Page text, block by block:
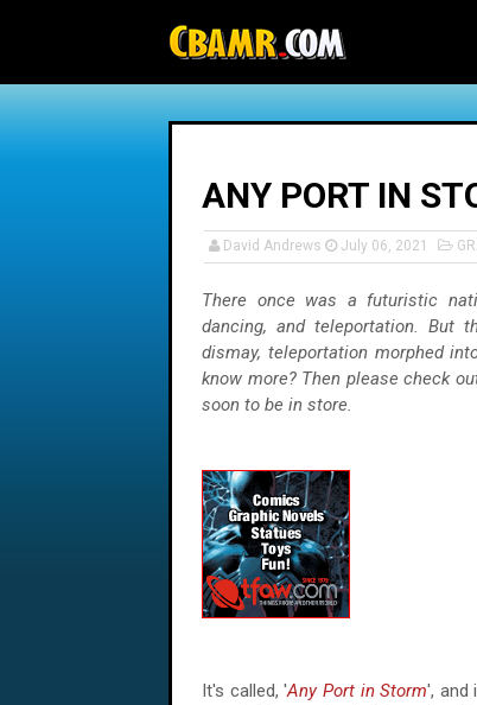
ANY PORT IN
David Andrews July 06, 2021
There once was a futuristic
dancing, and teleportation. But
dismay, teleportation morphed
know more? Then please check
soon to be in store.
It's called, 'Any Port in Storm', and